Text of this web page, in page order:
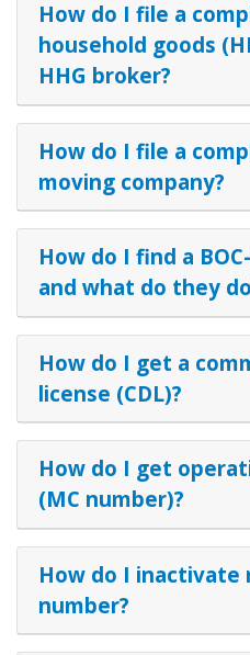
How do I file a
household goods
HHG broker?
How do I file a
moving company?
How do I find a
and what do they
How do I get a
license (CDL)?
How do I get
(MC number)?
How do I inactivate
number?